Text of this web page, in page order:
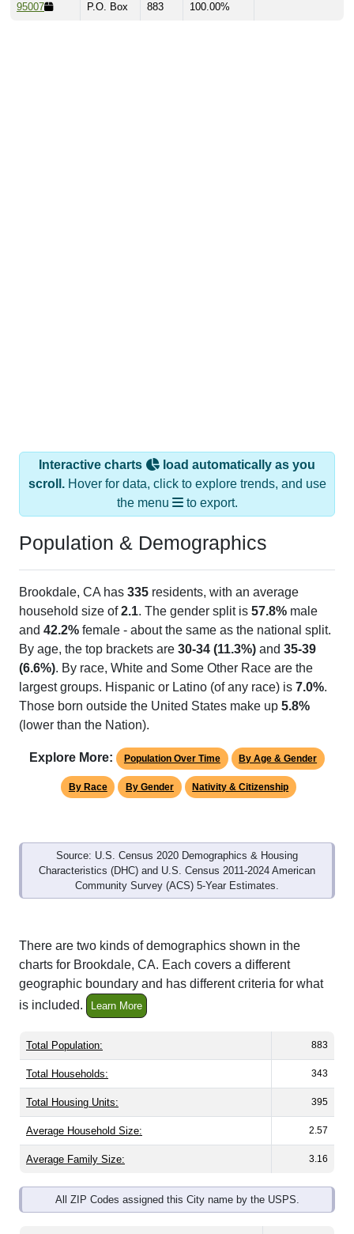
95007 P.O. Box 883 100.00%
Interactive charts
load automatically as you
scroll.Hover for data, click to explore trends, and use
the menu
to export.
Population & Demographics
Brookdale, CA has 335 residents, with an average
household size of2.1. The gender split is 57.8% male
and 42.2% female - about the same as the national split.
By age, the top brackets are 30-34 (11.3%) and 35-39
(6.6%). By race, White and Some Other Race are the
largest groups. Hispanic or Latino (of any race) is 7.0%.
Those born outside the United States make up 5.8%
(lower than the Nation).
Explore More: Population Over Time By Age & Gender
By Race By Gender Nativity & Citizenship
Source: U.S. Census 2020 Demographics & Housing
Characteristics (DHC) and U.S. Census 2011-2024 American
Community Survey (ACS) 5-Year Estimates.
There are two kinds of demographics shown in the
charts for Brookdale, CA. Each covers a different
geographic boundary and has different criteria for what
is included.
Learn More
Total Population: 883
Total Households: 343
Total Housing Units: 395
Average Household Size: 2.57
Average Family Size: 3.16
All ZIP Codes assigned this City name by the USPS.